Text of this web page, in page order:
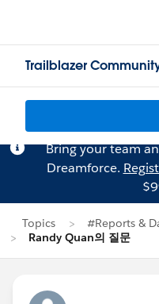
Trailblazer
Bring your team
Dreamforce.
Topics
#Reports &
Randy Quan의 질문